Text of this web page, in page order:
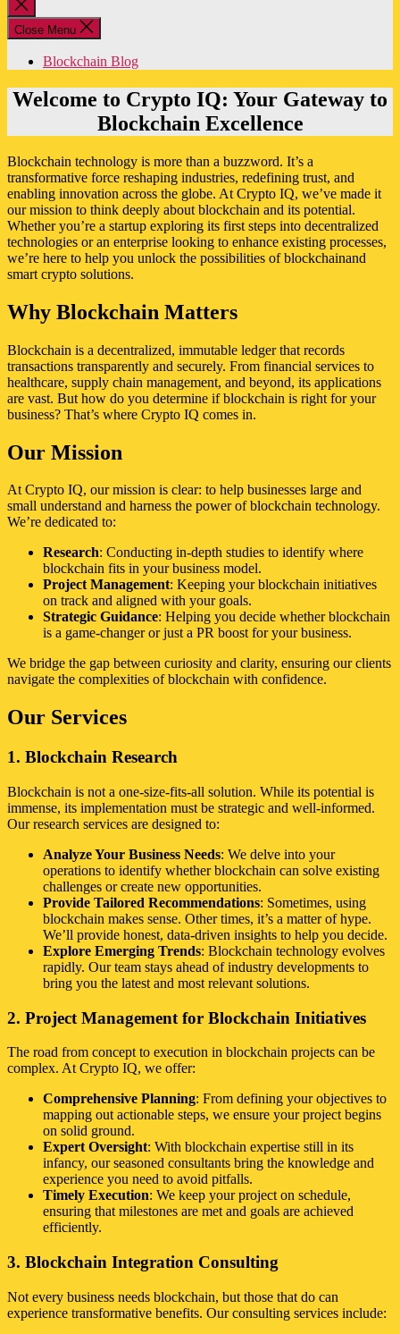
Close
search
Close Menu
Blockchain Blog
Welcome to Crypto IQ: Your Gateway to
Blockchain Excellence
Blockchain technology is more than a buzzword. It’s a
transformative force reshaping industries, redefining trust, and
enabling innovation across the globe. At Crypto IQ, we’ve made it
our mission to think deeply about blockchain and its potential.
Whether you’re a startup exploring its first steps into decentralized
technologies or an enterprise looking to enhance existing processes,
we’re here to help you unlock the possibilities of blockchainand
smart crypto solutions.
Why Blockchain Matters
Blockchain is a decentralized, immutable ledger that records
transactions transparently and securely. From financial services to
healthcare, supply chain management, and beyond, its applications
are vast. But how do you determine if blockchain is right for your
business? That’s where Crypto IQ comes in.
Our Mission
At Crypto IQ, our mission is clear: to help businesses large and
small understand and harness the power of blockchain technology.
We’re dedicated to:
Research: Conducting in-depth studies to identify where
blockchain fits in your business model.
Project Management: Keeping your blockchain initiatives
on track and aligned with your goals.
Strategic Guidance: Helping you decide whether blockchain
is a game-changer or just a PR boost for your business.
We bridge the gap between curiosity and clarity, ensuring our clients
navigate the complexities of blockchain with confidence.
Our Services
1. Blockchain Research
Blockchain is not a one-size-fits-all solution. While its potential is
immense, its implementation must be strategic and well-informed.
Our research services are designed to:
Analyze Your Business Needs: We delve into your
operations to identify whether blockchain can solve existing
challenges or create new opportunities.
Provide Tailored Recommendations: Sometimes, using
blockchain makes sense. Other times, it’s a matter of hype.
We’ll provide honest, data-driven insights to help you decide.
Explore Emerging Trends: Blockchain technology evolves
rapidly. Our team stays ahead of industry developments to
bring you the latest and most relevant solutions.
2. Project Management for Blockchain Initiatives
The road from concept to execution in blockchain projects can be
complex. At Crypto IQ, we offer:
Comprehensive Planning: From defining your objectives to
mapping out actionable steps, we ensure your project begins
on solid ground.
Expert Oversight: With blockchain expertise still in its
infancy, our seasoned consultants bring the knowledge and
experience you need to avoid pitfalls.
Timely Execution: We keep your project on schedule,
ensuring that milestones are met and goals are achieved
efficiently.
3. Blockchain Integration Consulting
Not every business needs blockchain, but those that do can
experience transformative benefits. Our consulting services include: